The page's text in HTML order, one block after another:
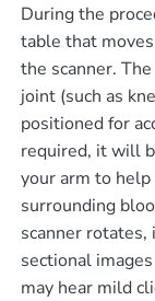
During the
table that
the scanner.
joint (such as
positioned for
required, it will
your arm to
surrounding
scanner
sectional
may hear mild